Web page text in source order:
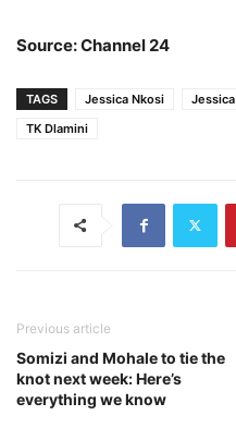
Source: Channel 24
TAGS Jessica Nkosi
TK Dlamini
Previous article
Somizi and Mohale to tie the
knot next week: Here’s
everything we know